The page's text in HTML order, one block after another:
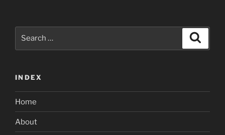
INDEX
Home
About